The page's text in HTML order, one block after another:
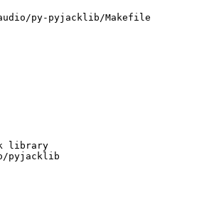
py-pyjacklib/Makefile